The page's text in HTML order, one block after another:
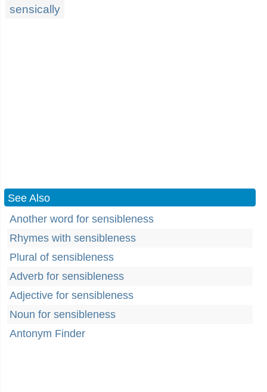
sensically
See Also
Another word for sensibleness
Rhymes with sensibleness
Plural of sensibleness
Adverb for sensibleness
Adjective for sensibleness
Noun for sensibleness
Antonym Finder